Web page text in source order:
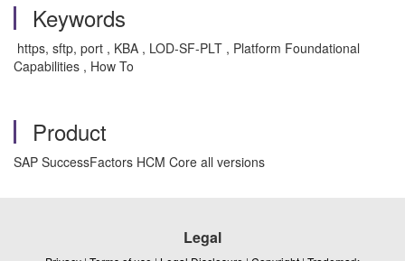
Keywords
https, sftp, port , KBA , LOD-SF-PLT , Platform Foundational
Capabilities , How To
Product
SAP SuccessFactors HCM Core all versions
Legal